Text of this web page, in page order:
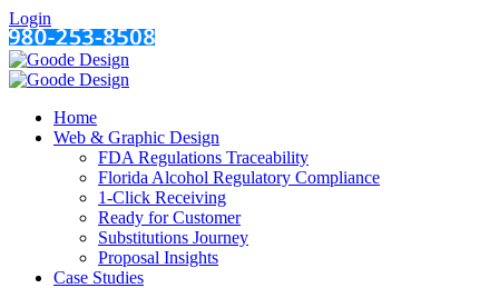
Login
Home
Web & Graphic Design
FDA Regulations Traceability
Florida Alcohol Regulatory Compliance
1-Click Receiving
Ready for Customer
Substitutions Journey
Proposal Insights
Case Studies